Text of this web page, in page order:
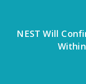
NEST Will